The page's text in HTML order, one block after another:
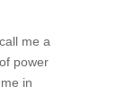
me a
power
in